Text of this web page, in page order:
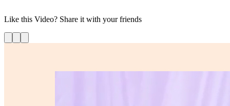
Like this Video? Share it with your friends